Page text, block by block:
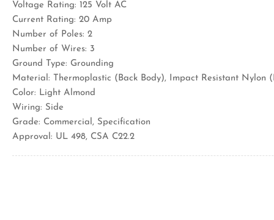
Voltage Rating: 125 Volt AC
Current Rating: 20 Amp
Number of Poles: 2
Number of Wires: 3
Ground Type: Grounding
Material: Thermoplastic (Back Body), Impact Resistant Nylon
Color: Light Almond
Wiring: Side
Grade: Commercial, Specification
Approval: UL 498, CSA C22.2